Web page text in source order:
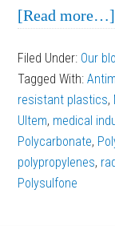
[Read more…]
Filed Under: Our
Tagged With:
resistant plastics,
Ultem, medical
Polycarbonate,
polypropylenes,
Polysulfone